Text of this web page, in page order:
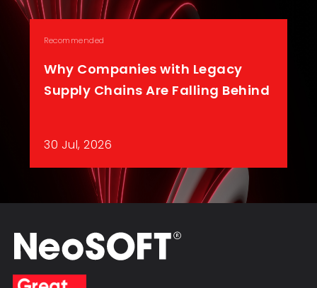
Recommended
Why Companies with Legacy
Supply Chains Are Falling Behind
30 Jul, 2026